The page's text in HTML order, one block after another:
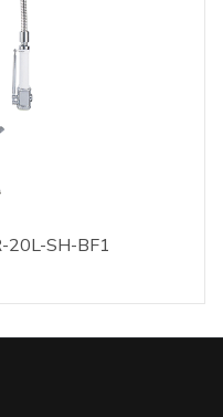
20L-SH-BF1